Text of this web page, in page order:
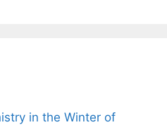
in the Winter of